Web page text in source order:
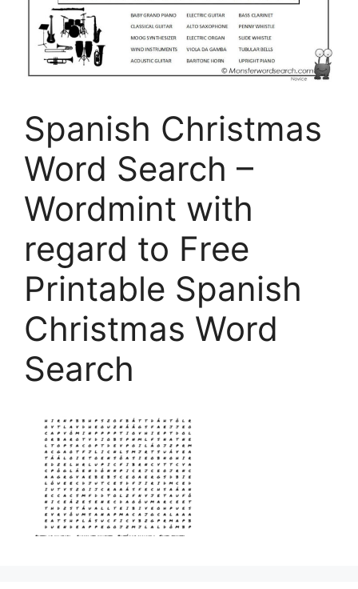
Spanish Christmas
Word Search –
Wordmint with
regard to Free
Printable Spanish
Christmas Word
Search